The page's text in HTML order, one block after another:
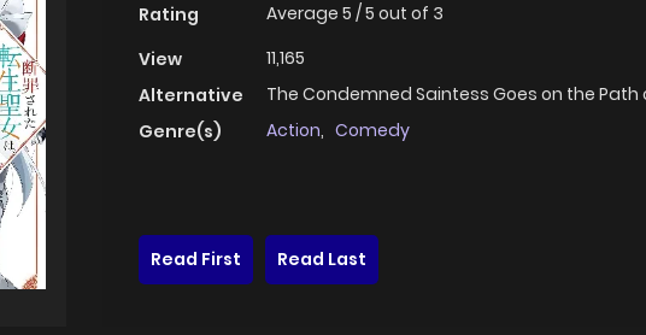
Rating Average 5 /5 out of 3
View
11,165
Alternative
The Condemned Saintess Goes on the Path
Genre(s)
Action, Comedy
Read First
Read Last